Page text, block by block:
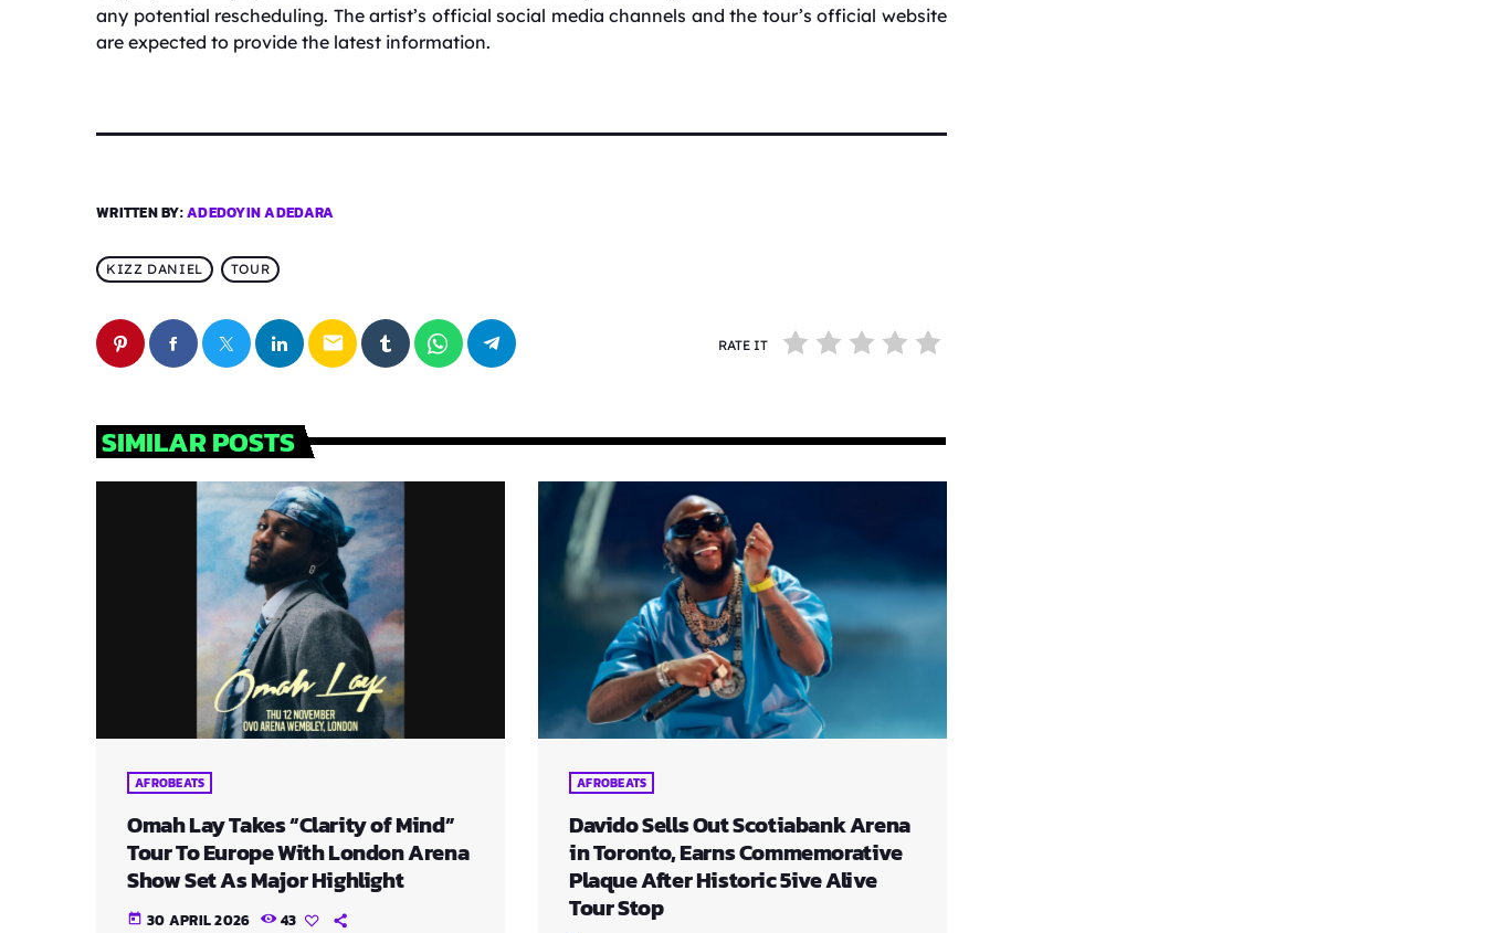
any potential rescheduling. The artist’s official social media channels and the tour’s official website
are expected to provide the latest information.
WRITTEN BY:ADEDOYIN ADEDARA
KIZZ DANIEL TOUR
email RATE IT
SIMILAR POSTS
AFROBEATS
Omah Lay Takes “Clarity of Mind”
Tour To Europe With London Arena
Show Set As Major Highlight
today 30 APRIL 2026 43
AFROBEATS
Davido Sells Out Scotiabank Arena
in Toronto, Earns Commemorative
Plaque After Historic 5ive Alive
Tour Stop